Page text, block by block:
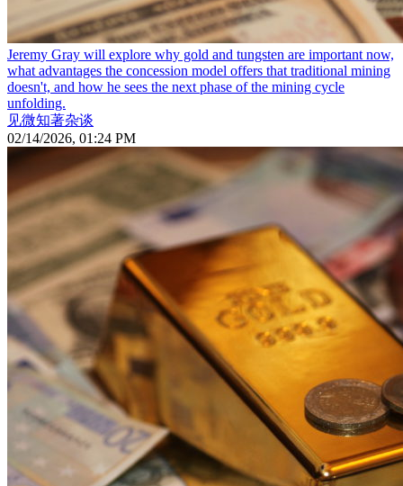
Jeremy Gray will explore why gold and tungsten are important now,
what advantages the concession model offers that traditional mining
doesn't, and how he sees the next phase of the mining cycle
unfolding.
见微知著杂谈
02/14/2026, 01:24 PM